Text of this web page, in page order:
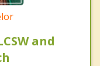
and